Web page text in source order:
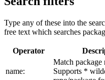
Type any of these into the
free text which searches
Operator
name:
Match package
Supports *